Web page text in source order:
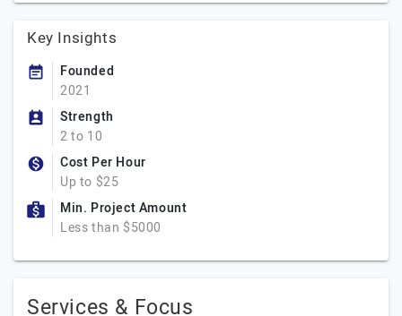
Key Insights
Founded
2021
Strength
2 to 10
Cost Per Hour
Up to $25
Min. Project Amount
Less than $5000
Services & Focus